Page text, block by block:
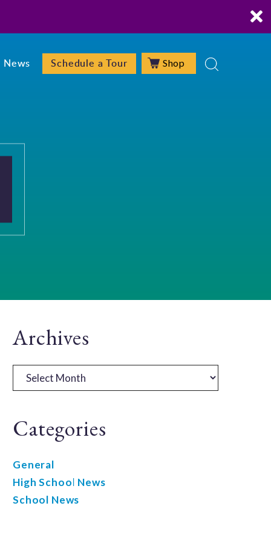
News Schedule a Tour Shop
Primary
Sidebar
Archives
Archives
Categories
General
High School News
School News